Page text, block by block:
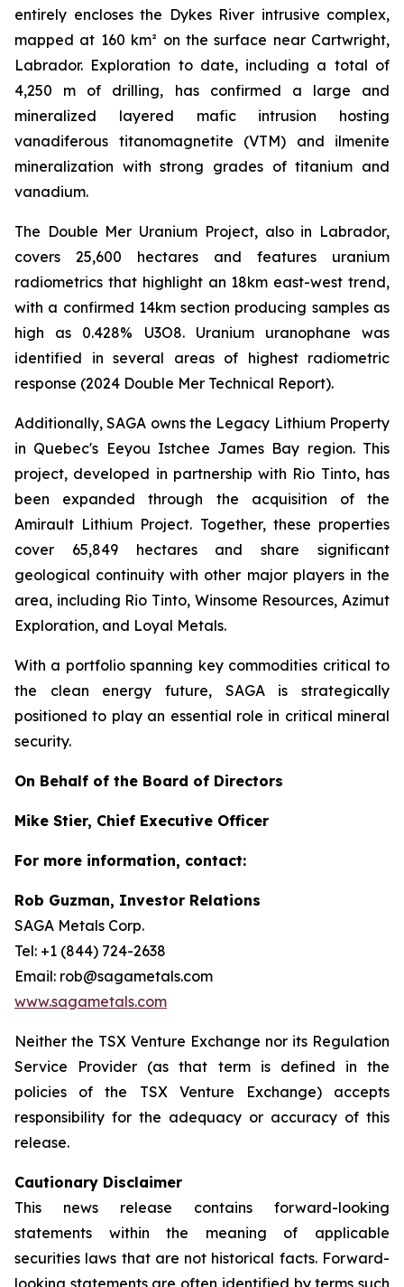
entirely encloses the Dykes River intrusive complex,
mapped at 160 km² on the surface near Cartwright,
Labrador. Exploration to date, including a total of
4,250 m of drilling, has confirmed a large and
mineralized layered mafic intrusion hosting
vanadiferous titanomagnetite (VTM) and ilmenite
mineralization with strong grades of titanium and
vanadium.
The Double Mer Uranium Project, also in Labrador,
covers 25,600 hectares and features uranium
radiometrics that highlight an 18km east-west trend,
with a confirmed 14km section producing samples as
high as 0.428% U3O8. Uranium uranophane was
identified in several areas of highest radiometric
response (2024 Double Mer Technical Report).
Additionally, SAGA owns the Legacy Lithium Property
in Quebec's Eeyou Istchee James Bay region. This
project, developed in partnership with Rio Tinto, has
been expanded through the acquisition of the
Amirault Lithium Project. Together, these properties
cover 65,849 hectares and share significant
geological continuity with other major players in the
area, including Rio Tinto, Winsome Resources, Azimut
Exploration, and Loyal Metals.
With a portfolio spanning key commodities critical to
the clean energy future, SAGA is strategically
positioned to play an essential role in critical mineral
security.
On Behalf of the Board of Directors
Mike Stier, Chief Executive Officer
For more information, contact:
Rob Guzman, Investor Relations
SAGA Metals Corp.
Tel: +1 (844) 724-2638
Email: rob@sagametals.com
www.sagametals.com
Neither the TSX Venture Exchange nor its Regulation
Service Provider (as that term is defined in the
policies of the TSX Venture Exchange) accepts
responsibility for the adequacy or accuracy of this
release.
Cautionary Disclaimer
This news release contains forward-looking
statements within the meaning of applicable
securities laws that are not historical facts. Forward-